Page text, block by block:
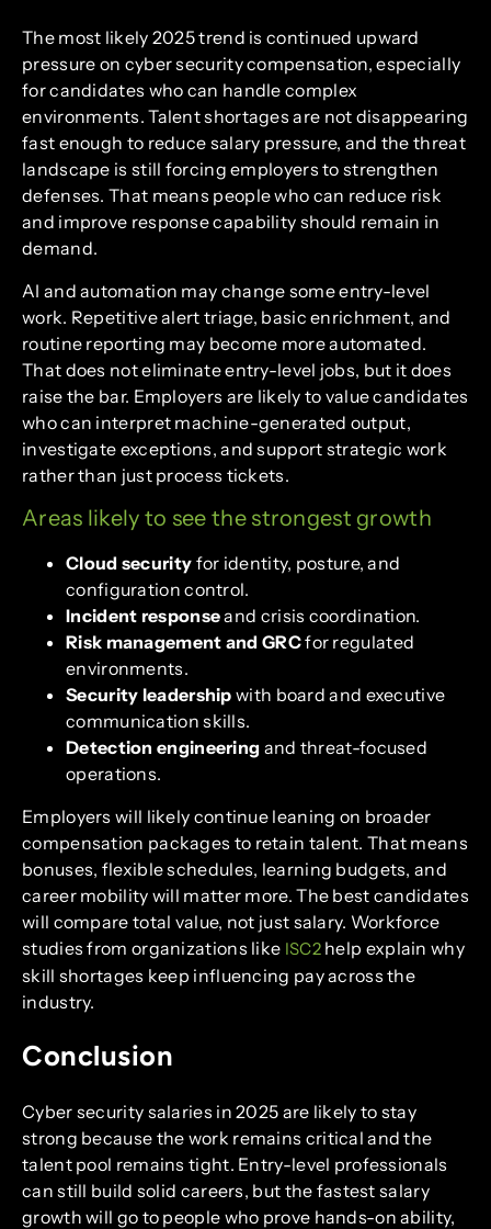
The most likely 2025 trend is continued upward
pressure on cyber security compensation, especially
for candidates who can handle complex
environments. Talent shortages are not disappearing
fast enough to reduce salary pressure, and the threat
landscape is still forcing employers to strengthen
defenses. That means people who can reduce risk
and improve response capability should remain in
demand.
AI and automation may change some entry-level
work. Repetitive alert triage, basic enrichment, and
routine reporting may become more automated.
That does not eliminate entry-level jobs, but it does
raise the bar. Employers are likely to value candidates
who can interpret machine-generated output,
investigate exceptions, and support strategic work
rather than just process tickets.
Areas likely to see the strongest growth
Cloud security for identity, posture, and
configuration control.
Incident responseand crisis coordination.
Risk management and GRCfor regulated
environments.
Security leadership with board and executive
communication skills.
Detection engineering and threat-focused
operations.
Employers will likely continue leaning on broader
compensation packages to retain talent. That means
bonuses, flexible schedules, learning budgets, and
career mobility will matter more. The best candidates
will compare total value, not just salary. Workforce
studies from organizations like ISC2help explain why
skill shortages keep influencing pay across the
industry.
Conclusion
Cyber security salaries in 2025 are likely to stay
strong because the work remains critical and the
talent pool remains tight. Entry-level professionals
can still build solid careers, but the fastest salary
growth will go to people who prove hands-on ability,